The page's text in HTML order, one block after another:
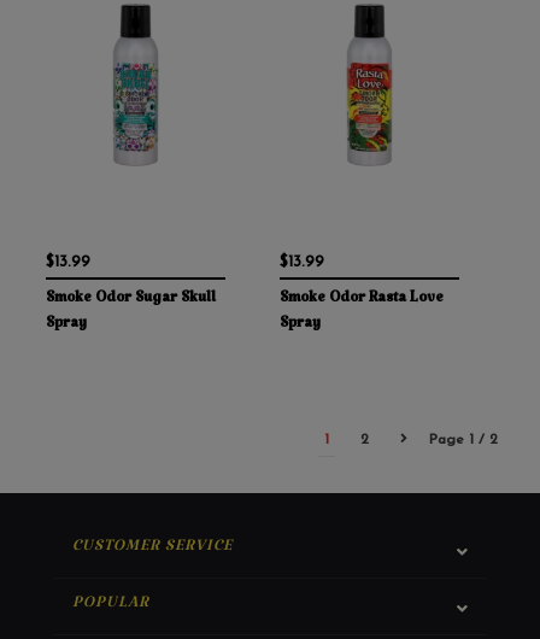
$13.99
Smoke Odor Sugar Skull
Spray
$13.99
Smoke Odor Rasta Love
Spray
Page 1 / 2
1 2
CUSTOMER SERVICE
POPULAR